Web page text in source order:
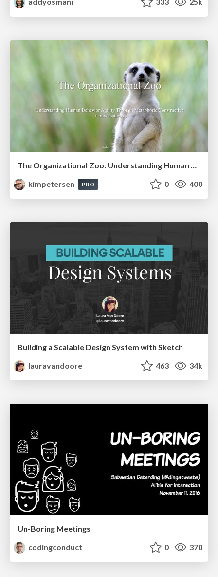
kimpetersen
PRO 0 400
Building a Scalable Design System with Sketch
lauravandoore
463 34k
Un-Boring Meetings
codingconduct
0 370